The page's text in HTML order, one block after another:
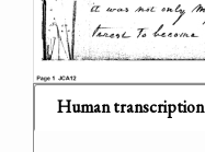
Human transcription